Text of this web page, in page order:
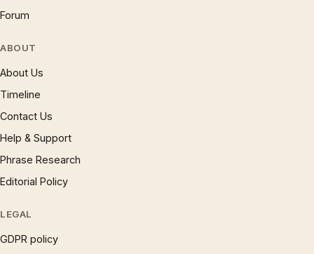
Forum
ABOUT
About Us
Timeline
Contact Us
Help & Support
Phrase Research
Editorial Policy
LEGAL
GDPR policy